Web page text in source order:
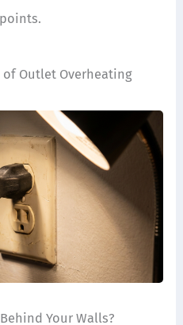
of Outlet Overheating
Your Walls?